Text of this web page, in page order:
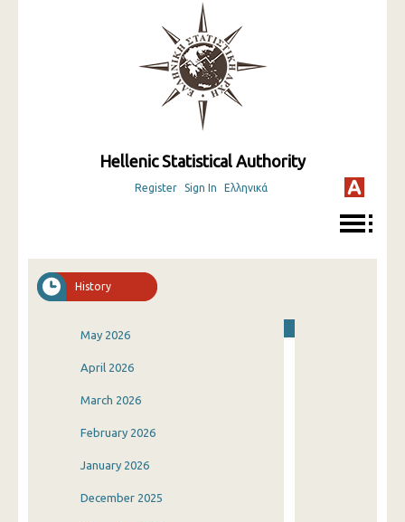
Hellenic Statistical Authority
Register Sign In Ελληνικά
History
May 2026
April 2026
March 2026
February 2026
January 2026
December 2025